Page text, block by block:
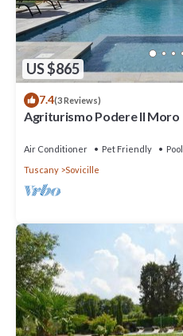
US $865
7.4(3 Reviews)
Agriturismo Podere Il Moro
Air Conditioner Pet Friendly
Pool
Tuscany
Sovicille